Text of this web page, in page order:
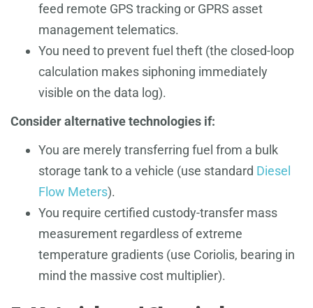
feed remote GPS tracking or GPRS asset
management telematics.
You need to prevent fuel theft (the closed-loop
calculation makes siphoning immediately
visible on the data log).
Consider alternative technologies if:
You are merely transferring fuel from a bulk
storage tank to a vehicle (use standard Diesel
Flow Meters).
You require certified custody-transfer mass
measurement regardless of extreme
temperature gradients (use Coriolis, bearing in
mind the massive cost multiplier).